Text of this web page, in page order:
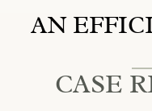
AN
CASE